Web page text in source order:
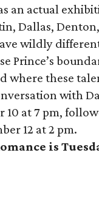
an actual
Dallas,
wildly
Prince’s
these
with
10 at 7 pm,
12 at 2 pm.
is